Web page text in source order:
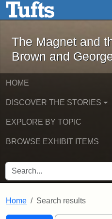
Skip to main content
The
The Magnet and
Brown and
HOME
DISCOVER THE STORIES
EXPLORE BY TOPIC
BROWSE EXHIBIT ITEMS
SEARCH FOR
Home Search results